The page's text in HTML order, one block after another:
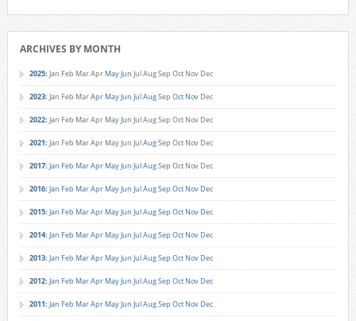
ARCHIVES BY MONTH
2025: Jan Feb MarApr MayJun JulAugSep Oct Nov Dec
2023: Jan Feb MarApr MayJun JulAugSep Oct Nov Dec
2022: Jan Feb MarApr MayJun JulAugSep Oct Nov Dec
2021: Jan Feb MarApr MayJun JulAugSep Oct Nov Dec
2017: Jan Feb MarApr MayJun JulAugSep Oct Nov Dec
2016: Jan Feb MarApr MayJun JulAugSep Oct Nov Dec
2015: Jan Feb MarApr MayJun JulAugSep Oct Nov Dec
2014: Jan Feb MarApr MayJun JulAugSep Oct Nov Dec
2013: Jan Feb MarApr MayJun JulAugSep Oct Nov Dec
2012: Jan Feb MarApr MayJun JulAugSep Oct Nov Dec
2011: Jan Feb MarApr MayJun JulAugSep Oct Nov Dec